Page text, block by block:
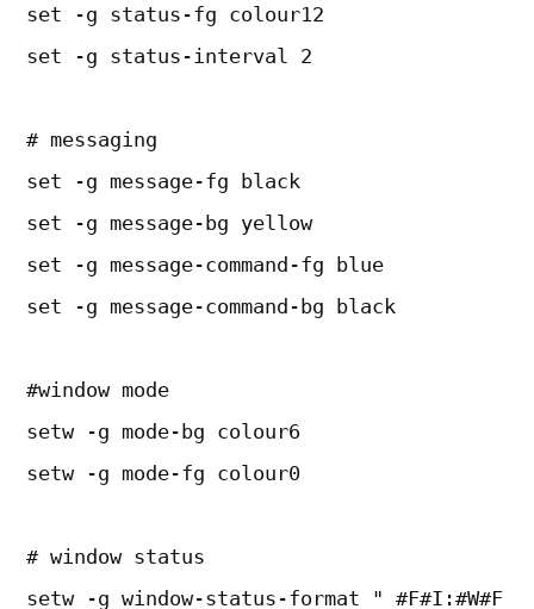
set -g status-fg colour12
set -g status-interval 2
# messaging
set -g message-fg black
set -g message-bg yellow
set -g message-command-fg blue
set -g message-command-bg black
#window mode
setw -g mode-bg colour6
setw -g mode-fg colour0
# window status
setw -g window-status-format " #F#I:#W#F "